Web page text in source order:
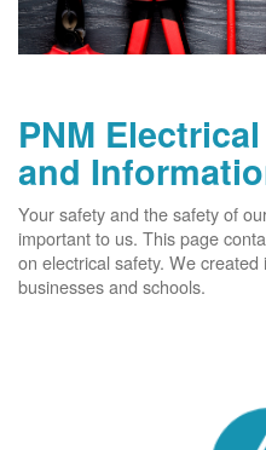
PNM
and
Your safety and the safety of
important to us. This page
on electrical safety. We
businesses and schools.